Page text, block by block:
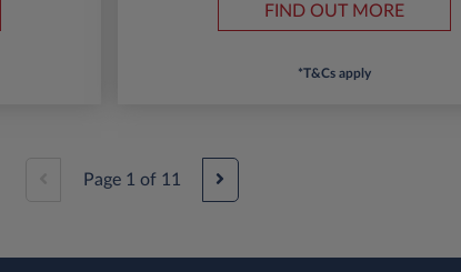
FIND OUT MORE
*T&Cs apply
Page 1 of 11